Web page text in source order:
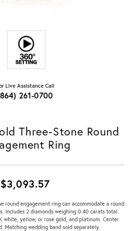
Live Assistance Call
261-0700
Three-Stone Round
Ring
$3,093.57
round engagement ring can accommodate a round
Includes 2 diamonds weighing 0.40 carats total.
white, yellow, or rose gold, and platinum. Center
Matching wedding band sold separately.